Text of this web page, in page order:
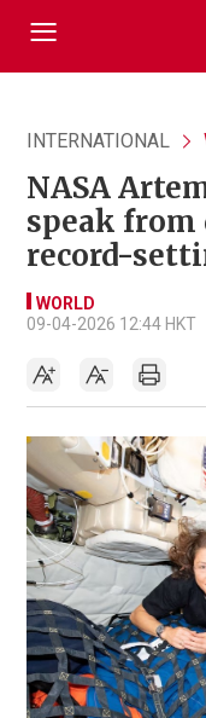
INTERNATIONAL
NASA
speak from
record-
WORLD
09-04-2026 12:44 HKT